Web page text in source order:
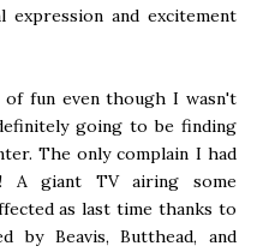
and excitement
of fun even though I wasn't
going to be finding
The only complain I had
A giant TV airing some
as last time thanks to
by Beavis, Butthead, and